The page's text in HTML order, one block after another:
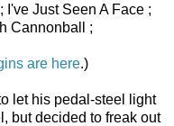
I've Just Seen A Face ;
Cannonball ;
are here.)
let his pedal-steel light
but decided to freak out